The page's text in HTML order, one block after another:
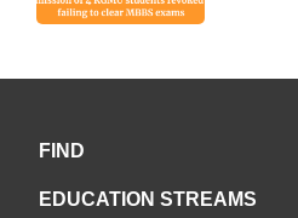
FIND
EDUCATION STREAMS